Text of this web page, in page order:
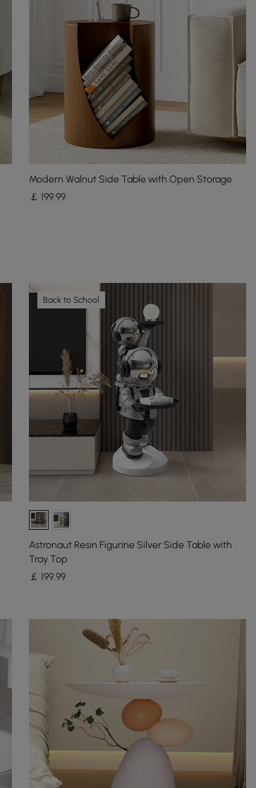
Modern Walnut Side Table with Open Storage
￡ 199.99
Back to School
Astronaut Resin Figurine Silver Side Table with
Tray Top
￡ 199.99